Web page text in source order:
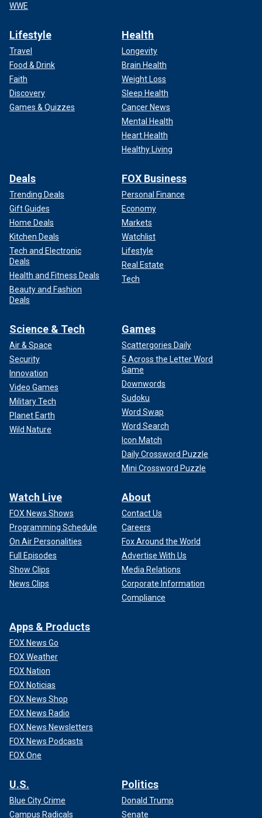
WWE
Lifestyle
Travel
Food & Drink
Faith
Discovery
Games & Quizzes
Health
Longevity
Brain Health
Weight Loss
Sleep Health
Cancer News
Mental Health
Heart Health
Healthy Living
Deals
Trending Deals
Gift Guides
Home Deals
Kitchen Deals
Tech and Electronic
Deals
Health and Fitness Deals
Beauty and Fashion
Deals
FOX Business
Personal Finance
Economy
Markets
Watchlist
Lifestyle
Real Estate
Tech
Science & Tech
Air & Space
Security
Innovation
Video Games
Military Tech
Planet Earth
Wild Nature
Games
Scattergories Daily
5 Across the Letter Word
Game
Downwords
Sudoku
Word Swap
Word Search
Icon Match
Daily Crossword Puzzle
Mini Crossword Puzzle
Watch Live
FOX News Shows
Programming Schedule
On Air Personalities
Full Episodes
Show Clips
News Clips
About
Contact Us
Careers
Fox Around the World
Advertise With Us
Media Relations
Corporate Information
Compliance
Apps & Products
FOX News Go
FOX Weather
FOX Nation
FOX Noticias
FOX News Shop
FOX News Radio
FOX News Newsletters
FOX News Podcasts
FOX One
U.S.
Blue City Crime
Campus Radicals
Politics
Donald Trump
Senate